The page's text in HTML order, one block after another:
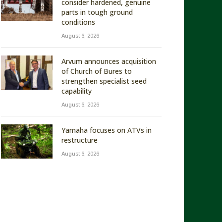
consider hardened, genuine
parts in tough ground
conditions
August 6, 2026
Arvum announces acquisition
of Church of Bures to
strengthen specialist seed
capability
August 6, 2026
Yamaha focuses on ATVs in
restructure
August 6, 2026